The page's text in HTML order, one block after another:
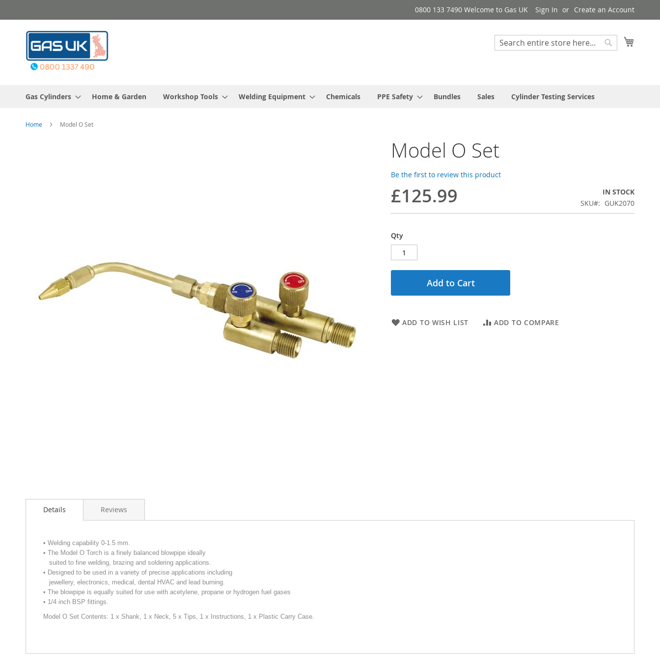
to
Content
0800 133 7490 Welcome to Gas UK Sign In Create an Account
Search
Gas Cylinders Home & Garden Workshop Tools Welding Equipment Chemicals PPE Safety Bundles Sales Cylinder Testing Services
Home Model O Set
to
images
Model O Set
Be the first to review this product
£125.99
IN STOCK
SKU
GUK2070
Qty
Add to Cart
ADD TO WISH LIST ADD TO COMPARE
Details
• Welding capability 0-1.5 mm.
• The Model O Torch is a finely balanced blowpipe ideally
suited to fine welding, brazing and soldering applications.
• Designed to be used in a variety of precise applications including
jewellery, electronics, medical, dental HVAC and lead burning.
• The blowpipe is equally suited for use with acetylene, propane or hydrogen fuel gases
• 1/4 inch BSP fittings.
Model O Set Contents: 1 x Shank, 1 x Neck, 5 x Tips, 1 x Instructions, 1 x Plastic Carry Case.
Reviews